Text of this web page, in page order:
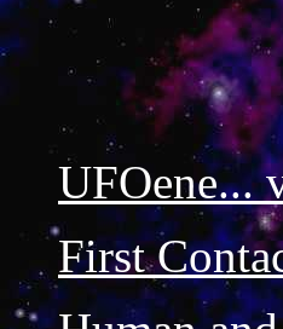
UFOene...
First